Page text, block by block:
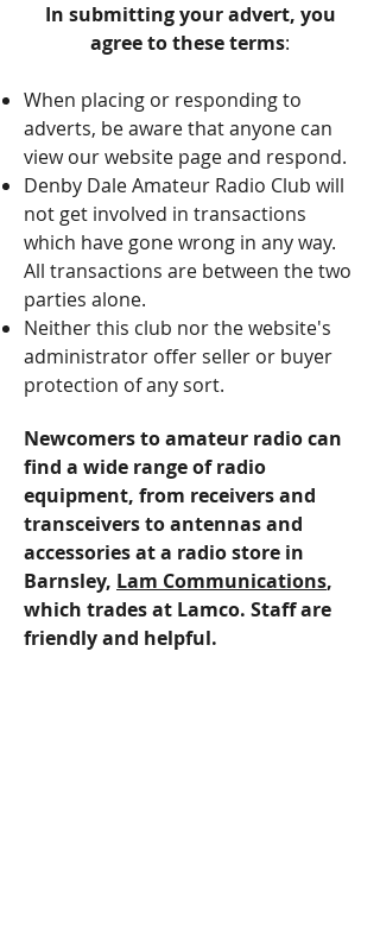
In submitting your advert, you
agree to these terms:
When placing or responding to
adverts, be aware that anyone can
view our website page and respond.
Denby Dale Amateur Radio Club will
not get involved in transactions
which have gone wrong in any way.
All transactions are between the two
parties alone.
Neither this club nor the website's
administrator offer seller or buyer
protection of any sort.
Newcomers to amateur radio can
find a wide range of radio
equipment, from receivers and
transceivers to antennas and
accessories at a radio store in
Barnsley, Lam Communications,
which trades at Lamco. Staff are
friendly and helpful.